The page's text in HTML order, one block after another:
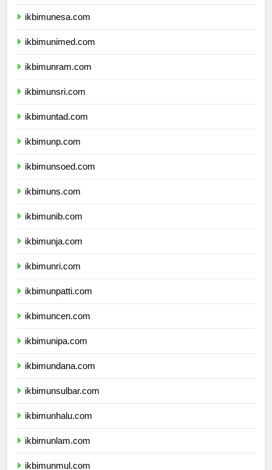
ikbimunesa.com
ikbimunimed.com
ikbimunram.com
ikbimunsri.com
ikbimuntad.com
ikbimunp.com
ikbimunsoed.com
ikbimuns.com
ikbimunib.com
ikbimunja.com
ikbimunri.com
ikbimunpatti.com
ikbimuncen.com
ikbimunipa.com
ikbimundana.com
ikbimunsulbar.com
ikbimunhalu.com
ikbimunlam.com
ikbimunmul.com